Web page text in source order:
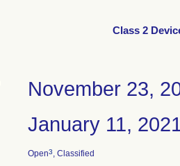
Class 2
November 23,
January 11,
Open3, Classified